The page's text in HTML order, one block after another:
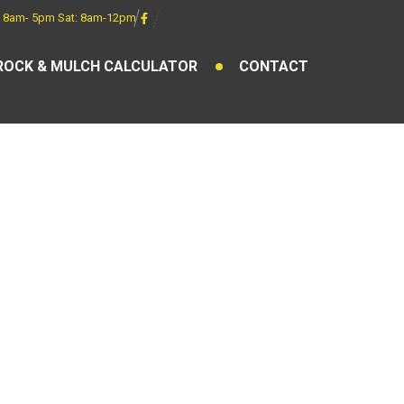
8am- 5pm Sat: 8am-12pm
& MULCH CALCULATOR CONTACT